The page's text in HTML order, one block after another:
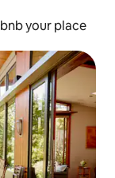
your place